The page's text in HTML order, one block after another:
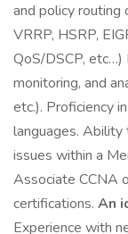
and policy routing
VRRP, HSRP,
QoS/DSCP,
monitoring, and
etc.). Proficiency
languages.
issues within a
Associate CCNA
certifications. An
Experience with